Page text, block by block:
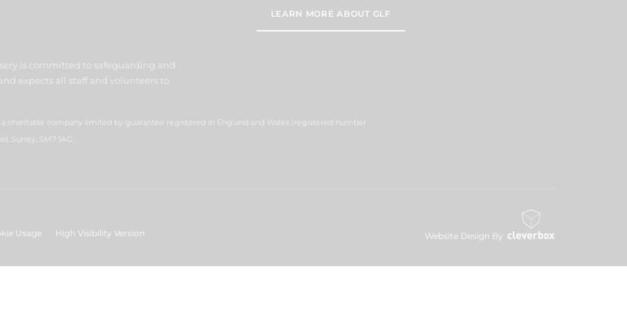
LEARN MORE ABOUT GLF
is committed to safeguarding and
expects all staff and volunteers to
a charitable company limited by guarantee registered in England and Wales (registered number
Surrey, SM7 1AG.
Usage High Visibility Version Website Design By